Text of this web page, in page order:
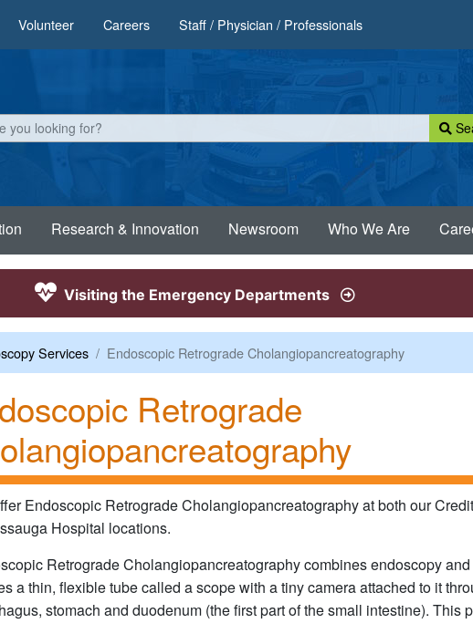
Volunteer Careers Staff / Physician / Professionals
Research & Innovation Newsroom Who We Are
Visiting the Emergency Departments
Services Endoscopic Retrograde Cholangiopancreatography
Retrograde
Endoscopic Retrograde Cholangiopancreatography at both our
Hospital locations.
Retrograde Cholangiopancreatography combines endoscopy
a thin, flexible tube called a scope with a tiny camera attached to it
stomach and duodenum (the first part of the small intestine). This